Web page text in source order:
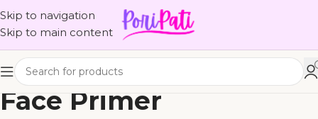
Skip to navigation
Skip to main content
Face Primer